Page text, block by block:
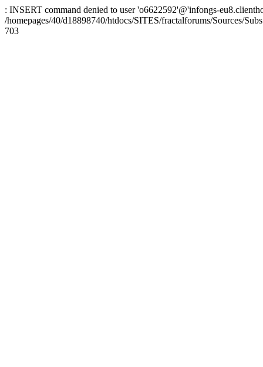
: INSERT command denied to user 'o6622592'@'infongs-
/homepages/40/d18898740/htdocs/SITES/fractalforums/Sources/
703